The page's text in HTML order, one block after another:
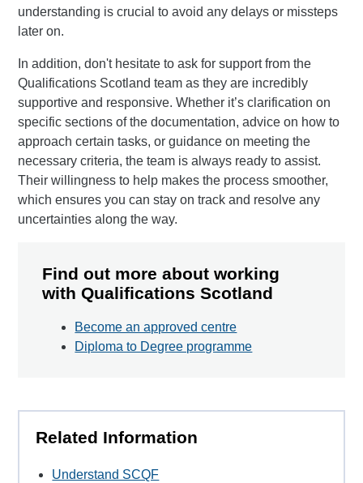
understanding is crucial to avoid any delays or missteps
later on.
In addition, don't hesitate to ask for support from the
Qualifications Scotland team as they are incredibly
supportive and responsive. Whether it’s clarification on
specific sections of the documentation, advice on how to
approach certain tasks, or guidance on meeting the
necessary criteria, the team is always ready to assist.
Their willingness to help makes the process smoother,
which ensures you can stay on track and resolve any
uncertainties along the way.
Find out more about working
with Qualifications Scotland
Become an approved centre
Diploma to Degree programme
Related Information
Understand SCQF